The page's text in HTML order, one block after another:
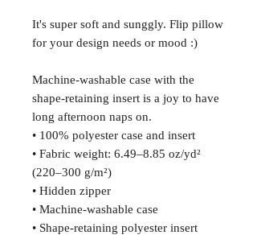
It's super soft and sunggly. Flip pillow
for your design needs or mood :)
Machine-washable case with the
shape-retaining insert is a joy to have
long afternoon naps on.
• 100% polyester case and insert
• Fabric weight: 6.49–8.85 oz/yd²
(220–300 g/m²)
• Hidden zipper
• Machine-washable case
• Shape-retaining polyester insert